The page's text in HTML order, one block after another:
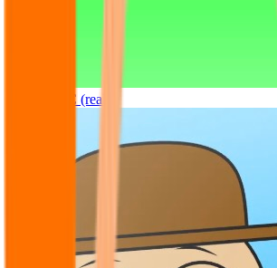
Sprunki OC (real)